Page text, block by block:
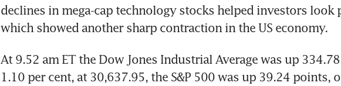
declines in mega-cap technology stocks helped investors look
which showed another sharp contraction in the US economy.
At 9.52 am ET the Dow Jones Industrial Average was up
1.10 per cent, at 30,637.95, the S&P 500 was up 39.24 points,